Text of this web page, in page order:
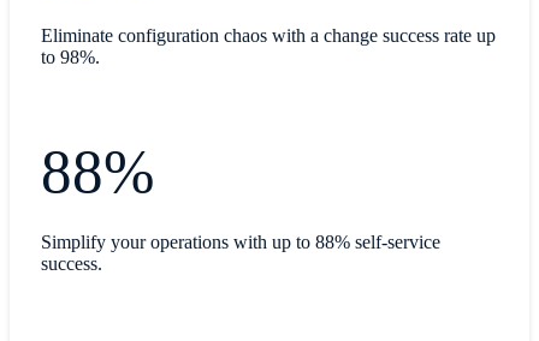
Eliminate configuration chaos with a change success rate up
to 98%.
88%
Simplify your operations with up to 88% self-service
success.